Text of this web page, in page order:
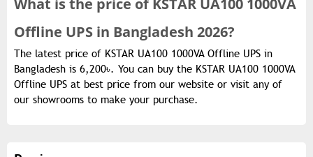
Offline UPS in Bangladesh 2026?
The latest price of KSTAR UA100 1000VA Offline UPS in
Bangladesh is 6,200৳. You can buy the KSTAR UA100 1000VA
Offline UPS at best price from our website or visit any of
our showrooms to make your purchase.